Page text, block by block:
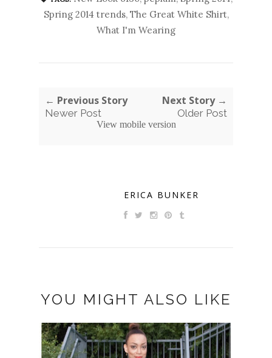
Spring 2014 trends, The Great White Shirt,
What I'm Wearing
← Previous Story
Newer Post
Next Story →
Older Post
View mobile version
ERICA BUNKER
YOU MIGHT ALSO LIKE